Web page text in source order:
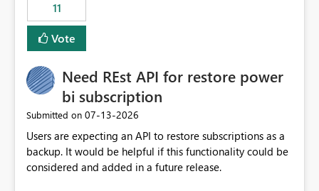
11
Vote
Need REst API for restore power
bi subscription
Submitted on ‎07-13-2026
Users are expecting an API to restore subscriptions as a
backup. It would be helpful if this functionality could be
considered and added in a future release.